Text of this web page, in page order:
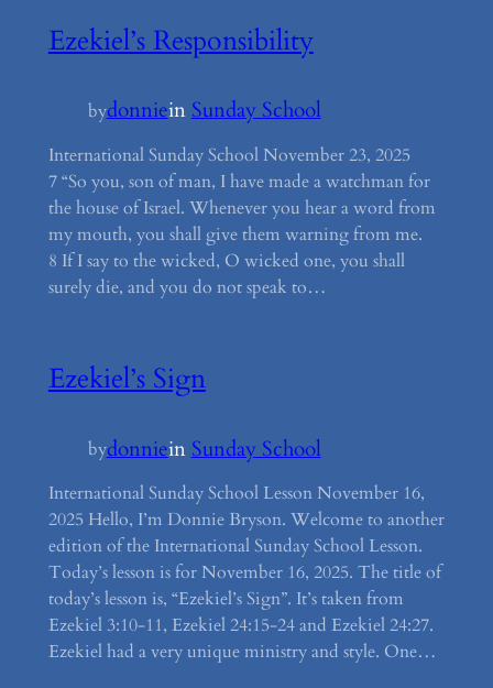
Ezekiel’s Responsibility
bydonnieinSunday School
International Sunday School November 23, 2025
7 “So you, son of man, I have made a watchman for
the house of Israel. Whenever you hear a word from
my mouth, you shall give them warning from me.
8 If I say to the wicked, O wicked one, you shall
surely die, and you do not speak to…
Ezekiel’s Sign
bydonniein Sunday School
International Sunday School Lesson November 16,
2025 Hello, I’m Donnie Bryson. Welcome to another
edition of the International Sunday School Lesson.
Today’s lesson is for November 16, 2025. The title of
today’s lesson is, “Ezekiel’s Sign”. It’s taken from
Ezekiel 3:10-11, Ezekiel 24:15-24 and Ezekiel 24:27.
Ezekiel had a very unique ministry and style. One…